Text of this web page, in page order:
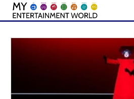
Skip
content